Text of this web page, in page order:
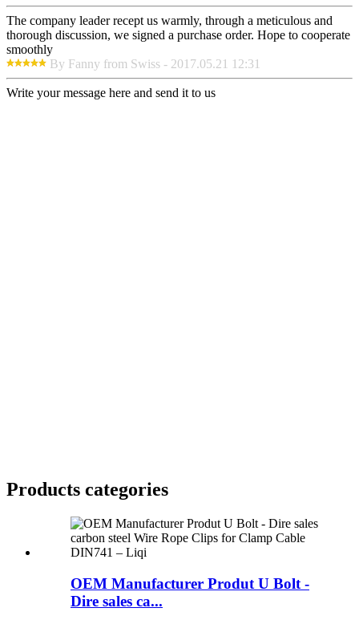
The company leader recept us warmly, through a meticulous and
thorough discussion, we signed a purchase order. Hope to cooperate
smoothly
By Fanny from Swiss - 2017.05.21 12:31
Write your message here and send it to us
Products categories
OEM Manufacturer Produt U Bolt -
Dire sales ca...